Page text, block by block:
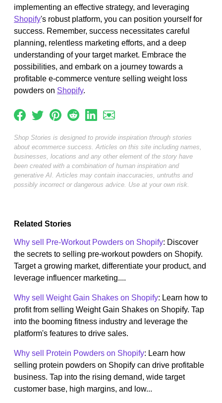
implementing an effective strategy, and leveraging
Shopify's robust platform, you can position yourself for
success. Remember, success necessitates careful
planning, relentless marketing efforts, and a deep
understanding of your target market. Embrace the
possibilities, and embark on a journey towards a
profitable e-commerce venture selling weight loss
powders on Shopify.
Shop Stories is designed to provide inspiration through stories
about ecommerce success. Articles on this site including names,
businesses, locations and any other element of the story have
been created with a combination of human inspiration and
generative AI. Articles may contain inaccuracies, untruths and
possibly incorrect or dangerous advice. Use at your own risk.
Related Stories
Why sell Pre-Workout Powders on Shopify: Discover
the secrets to selling pre-workout powders on Shopify.
Target a growing market, differentiate your product, and
leverage influencer marketing....
Why sell Weight Gain Shakes on Shopify: Learn how to
profit from selling Weight Gain Shakes on Shopify. Tap
into the booming fitness industry and leverage the
platform's features to drive sales.
Why sell Protein Powders on Shopify: Learn how
selling protein powders on Shopify can drive profitable
business. Tap into the rising demand, wide target
customer base, high margins, and low...